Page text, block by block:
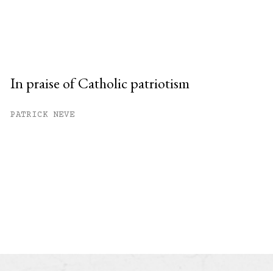
In praise of Catholic patriotism
PATRICK NEVE